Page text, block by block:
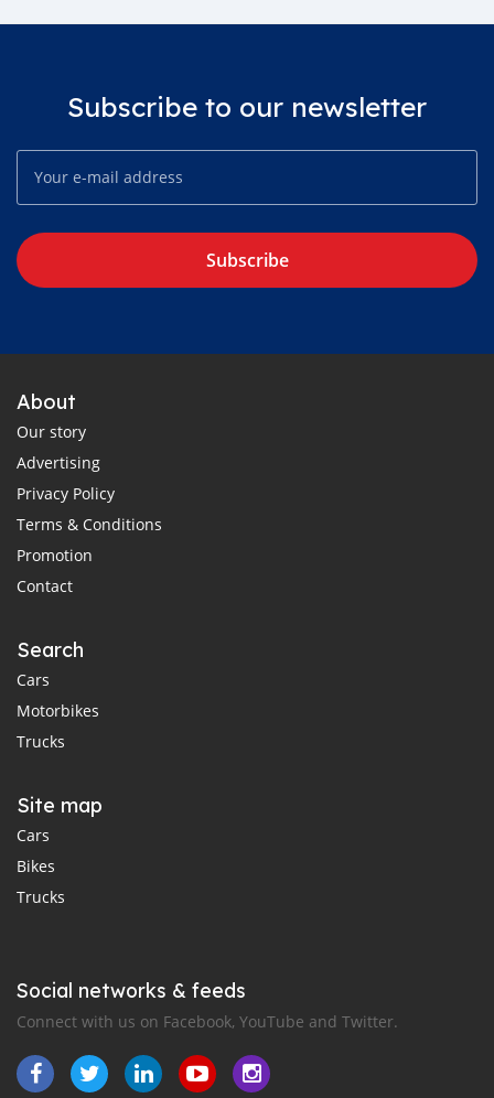
Subscribe to our newsletter
Subscribe
About
Our story
Advertising
Privacy Policy
Terms & Conditions
Promotion
Contact
Search
Cars
Motorbikes
Trucks
Site map
Cars
Bikes
Trucks
Social networks & feeds
Connect with us on Facebook, YouTube and Twitter.